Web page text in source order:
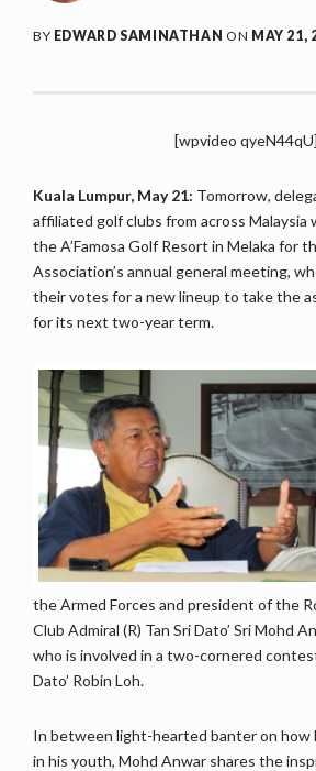
BY EDWARD SAMINATHAN ON MAY 21,
[wpvideo qyeN44qU]
Kuala Lumpur, May 21: Tomorrow,
affiliated golf clubs from across Malaysia
the A’Famosa Golf Resort in Melaka for
Association’s annual general meeting,
their votes for a new lineup to take the
for its next two-year term.
the Armed Forces and president of the
Club Admiral (R) Tan Sri Dato’ Sri Mohd
who is involved in a two-cornered
Dato’ Robin Loh.
In between light-hearted banter on how
in his youth, Mohd Anwar shares the